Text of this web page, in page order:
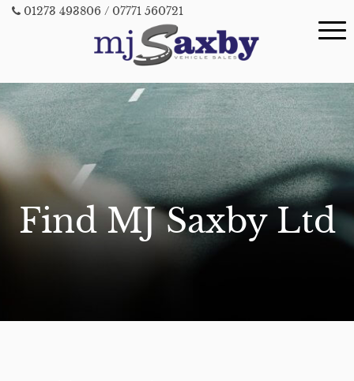
01273 493806 / 07771 560721
Find MJ Saxby Ltd